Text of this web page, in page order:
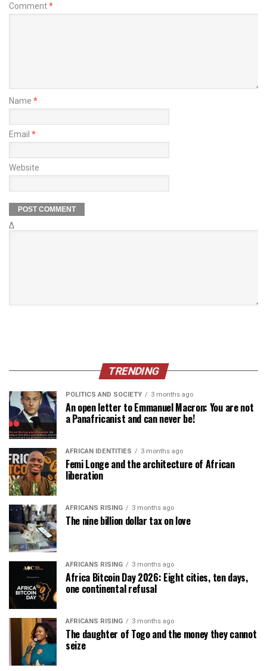
Comment*
Name *
Email *
Website
Δ
TRENDING
POLITICS AND SOCIETY 3 months ago
An open letter to Emmanuel Macron: You are not
a Panafricanist and can never be!
AFRICAN IDENTITIES 3 months ago
Femi Longe and the architecture of African
liberation
AFRICANS RISING 3 months ago
The nine billion dollar tax on love
AFRICANS RISING 3 months ago
Africa Bitcoin Day 2026: Eight cities, ten days,
one continental refusal
AFRICANS RISING 3 months ago
The daughter of Togo and the money they cannot
seize